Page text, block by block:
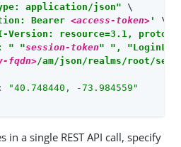
application/json" \
Bearer <access-token> '
\
Version: resource=3.1,
" "session-token" ",
fqdn>/am/json/realms/root/
:
"40.748440, -73.984559"
a single REST API call, specify